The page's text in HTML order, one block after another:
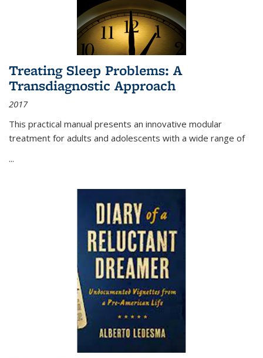
Treating Sleep Problems: A
Transdiagnostic Approach
2017
This practical manual presents an innovative modular
treatment for adults and adolescents with a wide range of
...